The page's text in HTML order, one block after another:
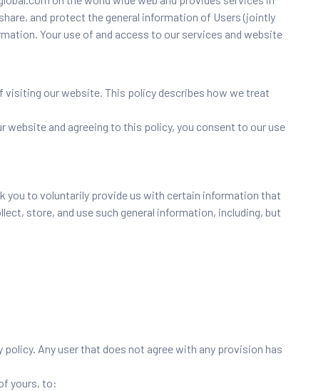
and protect the general information of Users (jointly
Your use of and access to our services and website
visiting our website. This policy describes how we treat
and agreeing to this policy, you consent to our use
you to voluntarily provide us with certain information that
store, and use such general information, including, but
Any user that does not agree with any provision has
yours, to: